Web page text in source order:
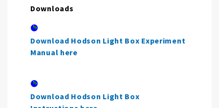
Downloads
Download Hodson Light Box Experiment
Manual here
Download Hodson Light Box